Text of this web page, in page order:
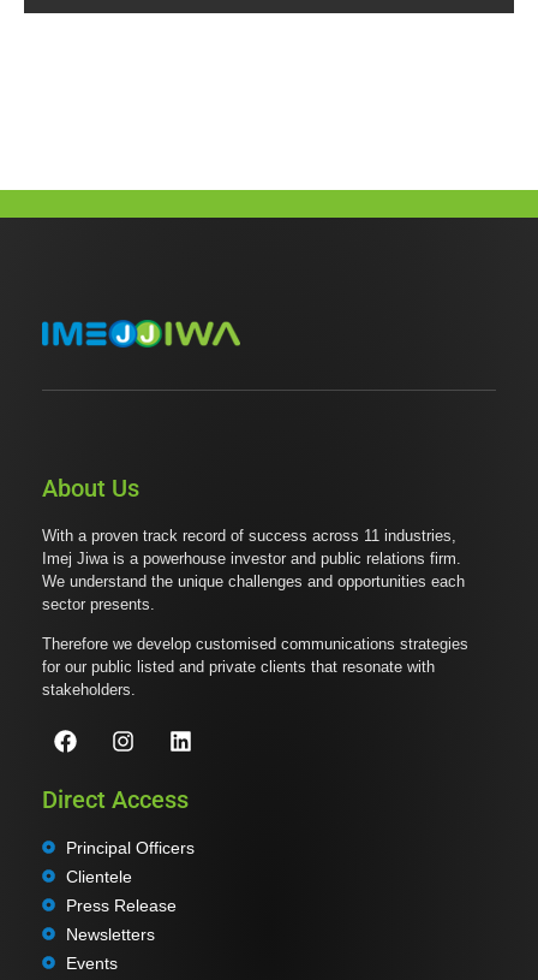
About Us
With a proven track record of success across 11 industries,
Imej Jiwa is a powerhouse investor and public relations firm.
We understand the unique challenges and opportunities each
sector presents.
Therefore we develop customised communications strategies
for our public listed and private clients that resonate with
stakeholders.
Direct Access
Principal Officers
Clientele
Press Release
Newsletters
Events